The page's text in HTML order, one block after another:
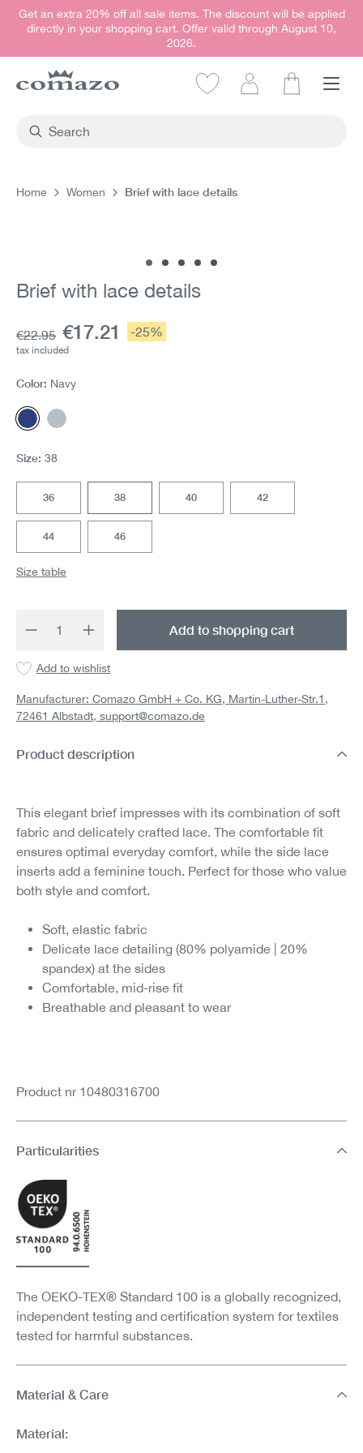
content
Get an extra 20% off all sale items. The discount will be applied
directly in your shopping cart. Offer valid through August 10,
2026.
Home Women Brief with lace details
Brief with lace details
Base price:
€22.95 Current price:
€17.21 Discount:
-25%
tax included
Color: Navy
NavySilver
Size: 38
36 38 40 42
44 46
Size table
Product Quantity: Enter the desired
Add to shopping cart
Add to wishlist
Manufacturer: Comazo GmbH + Co. KG, Martin-Luther-Str.1,
72461 Albstadt, support@comazo.de
Product description
This elegant brief impresses with its combination of soft
fabric and delicately crafted lace. The comfortable fit
ensures optimal everyday comfort, while the side lace
inserts add a feminine touch. Perfect for those who value
both style and comfort.
Soft, elastic fabric
Delicate lace detailing (80% polyamide | 20%
spandex) at the sides
Comfortable, mid-rise fit
Breathable and pleasant to wear
Product nr 10480316700
Particularities
The OEKO-TEX® Standard 100 is a globally recognized,
independent testing and certification system for textiles
tested for harmful substances.
Material & Care
Material: